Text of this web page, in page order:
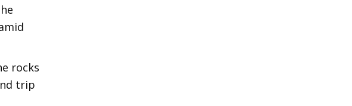
rocks
trip